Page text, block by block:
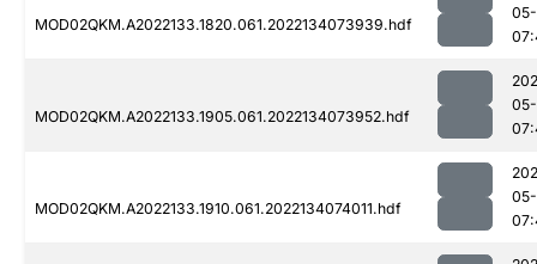
MOD02QKM.A2022133.1820.061.2022134073939.hdf
MOD02QKM.A2022133.1905.061.2022134073952.hdf
MOD02QKM.A2022133.1910.061.2022134074011.hdf